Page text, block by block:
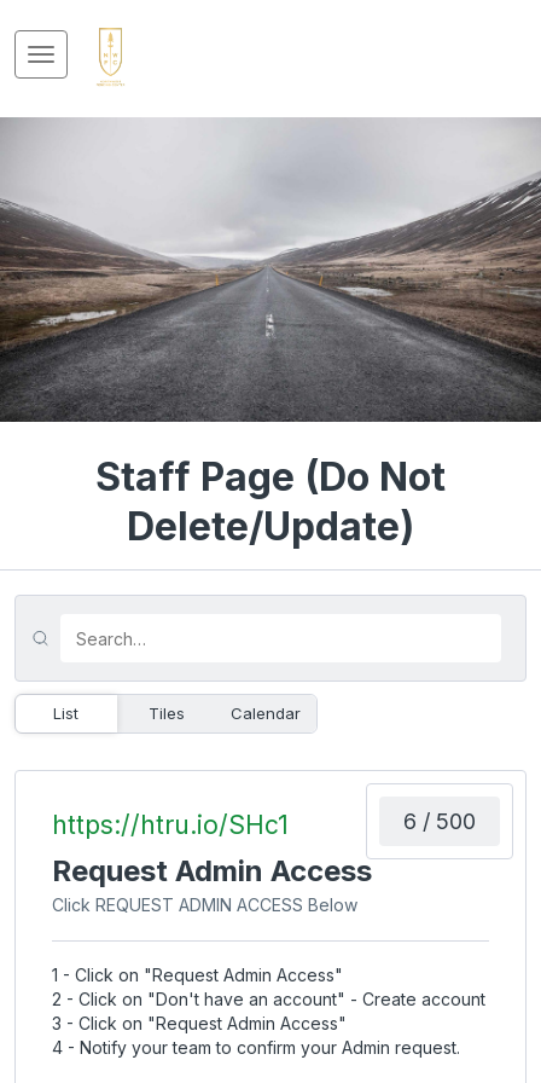
Staff Page (Do Not
Delete/Update)
List Tiles Calendar
6 / 500
https://htru.io/SHc1
Request Admin Access
Click REQUEST ADMIN ACCESS Below
1 - Click on "Request Admin Access"
2 - Click on "Don't have an account" - Create account
3 - Click on "Request Admin Access"
4 - Notify your team to confirm your Admin request.